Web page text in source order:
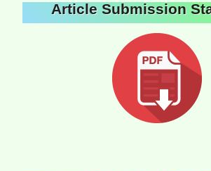
Article Submission